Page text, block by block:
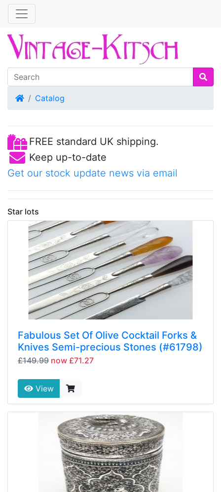
HomeCatalog
FREE standard UK shipping.
Keep up-to-date
Get our stock update news via email
Star lots
Fabulous Set Of Olive Cocktail Forks &
Knives Semi-precious Stones (#61798)
£149.99 now £71.27
View